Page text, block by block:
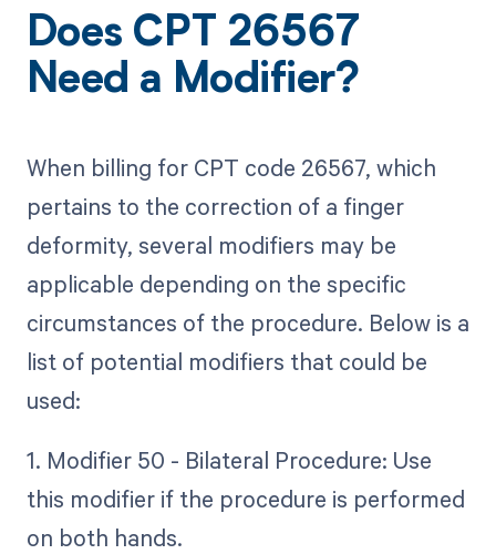
Does CPT 26567
Need a Modifier?
When billing for CPT code 26567, which
pertains to the correction of a finger
deformity, several modifiers may be
applicable depending on the specific
circumstances of the procedure. Below is a
list of potential modifiers that could be
used:
1. Modifier 50 - Bilateral Procedure: Use
this modifier if the procedure is performed
on both hands.